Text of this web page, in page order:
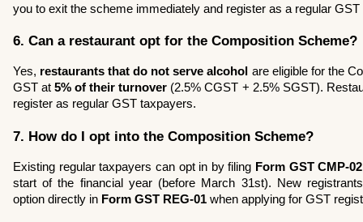
you to exit the scheme immediately and register as a regular GST
6. Can a restaurant opt for the Composition Scheme?
Yes, restaurants that do not serve alcohol are eligible for the
GST at 5% of their turnover (2.5% CGST + 2.5% SGST).
register as regular GST taxpayers.
7. How do I opt into the Composition Scheme?
Existing regular taxpayers can opt in by filing Form GST CMP-02
start of the financial year (before March 31st). New
option directly in Form GST REG-01 when applying for GST